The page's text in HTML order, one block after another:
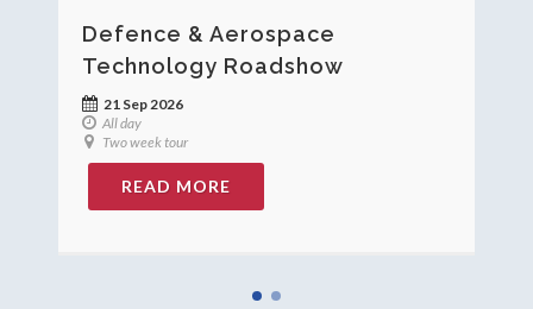
Defence & Aerospace
Technology Roadshow
21 Sep 2026
All day
Two week tour
READ MORE